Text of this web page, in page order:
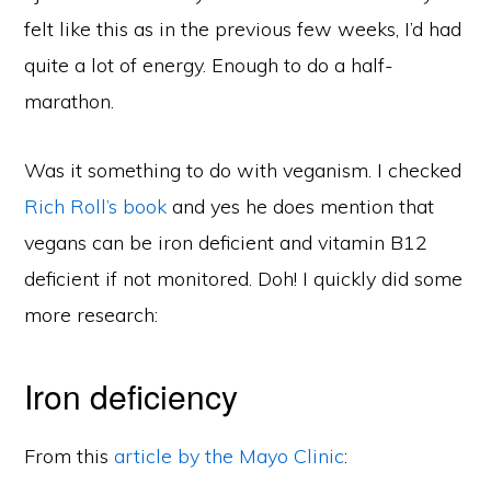
felt like this as in the previous few weeks, I’d had
quite a lot of energy. Enough to do a half-
marathon.
Was it something to do with veganism. I checked
Rich Roll’s book and yes he does mention that
vegans can be iron deficient and vitamin B12
deficient if not monitored. Doh! I quickly did some
more research:
Iron deficiency
From thisarticle by the Mayo Clinic: